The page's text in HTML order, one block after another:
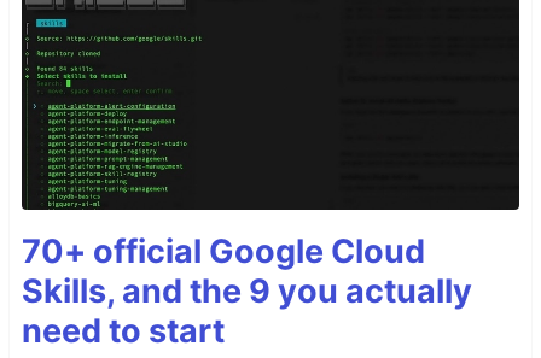
70+ official Google Cloud
Skills, and the 9 you actually
need to start